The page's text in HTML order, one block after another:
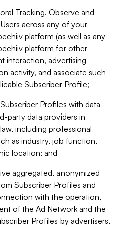
Tracking. Observe and
across any of your
platform (as well as any
platform for other
interaction, advertising
activity, and associate such
Subscriber Profile;
Profiles with data
party data providers in
including professional
as industry, job function,
location; and
aggregated, anonymized
Subscriber Profiles and
with the operation,
of the Ad Network and the
Profiles by advertisers,